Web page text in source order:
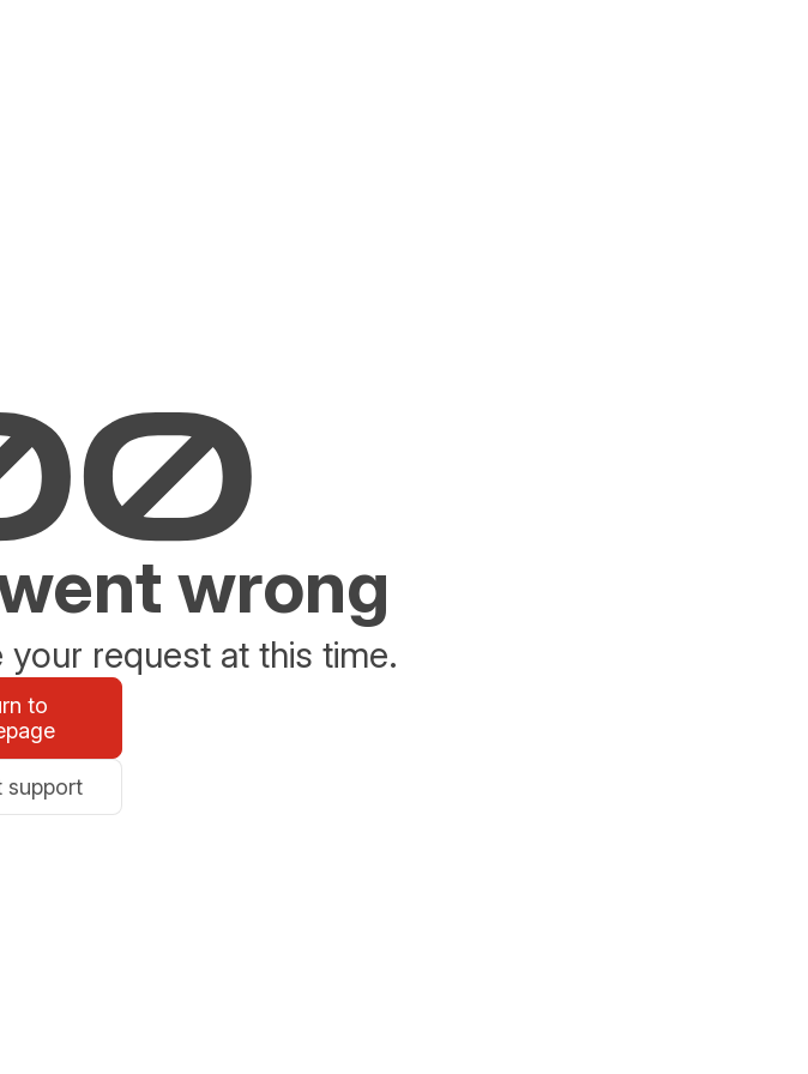
wrong
your request at this time.
to
support